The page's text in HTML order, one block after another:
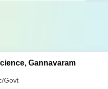
Gannavaram
Govt